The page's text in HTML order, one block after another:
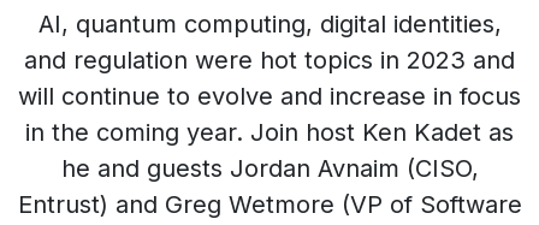
AI, quantum computing, digital identities,
and regulation were hot topics in 2023 and
will continue to evolve and increase in focus
in the coming year. Join host Ken Kadet as
he and guests Jordan Avnaim (CISO,
Entrust) and Greg Wetmore (VP of Software